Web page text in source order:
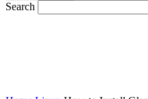
Search